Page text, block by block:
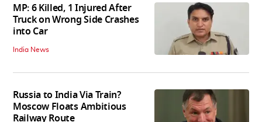
MP: 6 Killed, 1 Injured After
Truck on Wrong Side Crashes
into Car
India News
Russia to India Via Train?
Moscow Floats Ambitious
Railway Route